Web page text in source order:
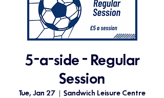
5-a-side - Regular
Session
Tue, Jan 27
  |
Sandwich Leisure Centre